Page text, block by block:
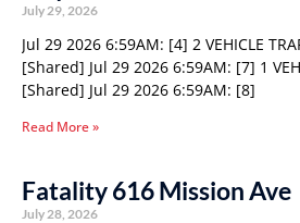
July 29, 2026
Jul 29 2026 6:59AM: [4] 2 VEHICLE
[Shared] Jul 29 2026 6:59AM: [7] 1
[Shared] Jul 29 2026 6:59AM: [8]
Read More »
Fatality 616 Mission Ave
July 28, 2026